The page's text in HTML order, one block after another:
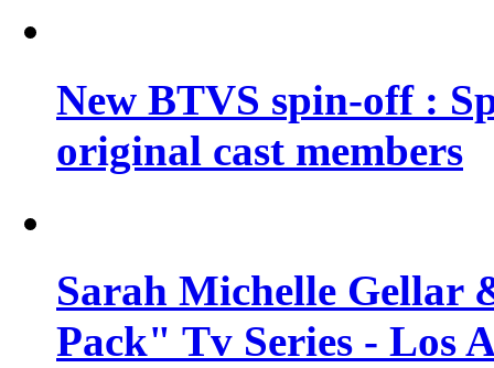
New BTVS spin-off :
original cast members
Sarah Michelle Gellar
Pack" Tv Series - Los